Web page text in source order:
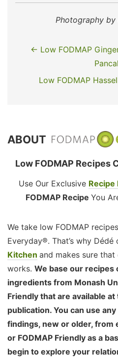
Photography by
← Low FODMAP
Low FODMAP
ABOUT
Low FODMAP Recipes
Use Our Exclusive Recipe
FODMAP Recipe You
We take low FODMAP
Everyday®. That’s why Dédé
Kitchen and makes sure
works. We base our
ingredients from Monash
Friendly that are available
publication. You can use
findings, new or older, from
or FODMAP Friendly as a
begin to explore your